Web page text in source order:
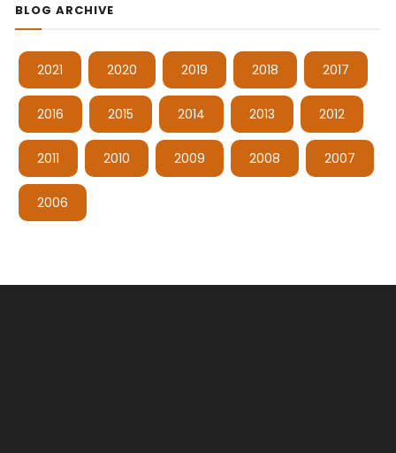
BLOG ARCHIVE
2021 2020 2019 2018 2017
2016 2015 2014 2013 2012
2011 2010 2009 2008 2007
2006